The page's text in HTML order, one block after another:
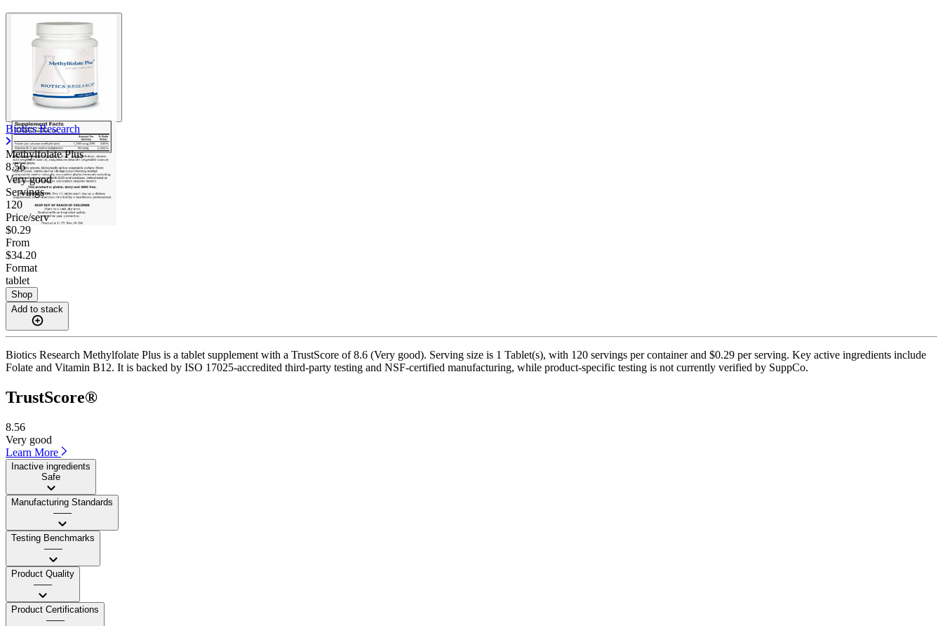
Biotics Research
Methylfolate Plus
8.56
Very good
Servings
120
Price/serv
$0.29
From
$34.20
Format
tablet
Shop
Add to stack
Biotics Research Methylfolate Plus is a tablet supplement with a TrustScore of 8.6 (Very good). Serving size is 1 Tablet(s), with 120 servings per container and $0.29 per serving. Key active ingredients include
Folate and Vitamin B12. It is backed by ISO 17025-accredited third-party testing and NSF-certified manufacturing, while product-specific testing is not currently verified by SuppCo.
TrustScore®
8.56
Very good
Learn More
Inactive ingredients
Safe
Manufacturing Standards
——
Testing Benchmarks
——
Product Quality
——
Product Certifications
——